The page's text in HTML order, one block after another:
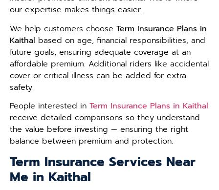
our expertise makes things easier.
We help customers choose Term Insurance Plans in
Kaithal based on age, financial responsibilities, and
future goals, ensuring adequate coverage at an
affordable premium. Additional riders like accidental
cover or critical illness can be added for extra
safety.
People interested in Term Insurance Plans in Kaithal
receive detailed comparisons so they understand
the value before investing — ensuring the right
balance between premium and protection.
Term Insurance Services Near
Me in Kaithal